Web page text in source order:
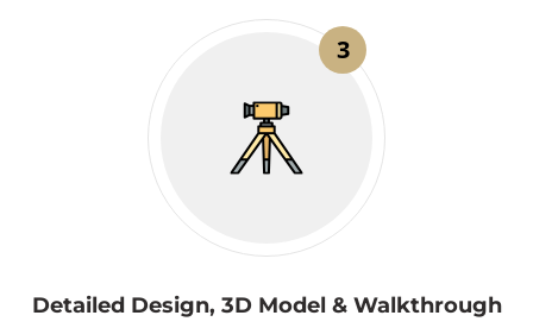
3
Detailed Design, 3D Model & Walkthrough